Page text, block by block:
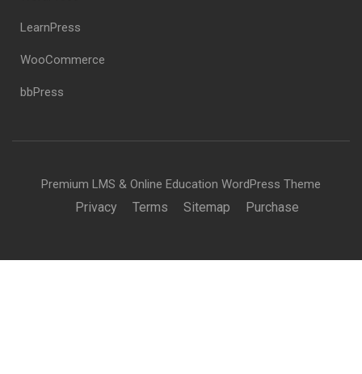
LearnPress
WooCommerce
bbPress
Premium LMS & Online Education WordPress Theme
Privacy Terms Sitemap Purchase